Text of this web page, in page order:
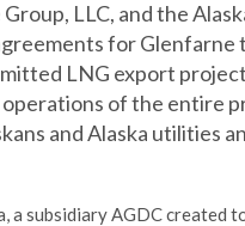
LLC, and the
for Glenfarne
LNG export
of the entire
and Alaska utilities
subsidiary AGDC created